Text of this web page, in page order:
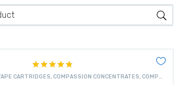
Rated4.75
out of 5
CARTRIDGES, COMPASSION CONCENTRATES, COMPASSION CONCENTRATES VAPE